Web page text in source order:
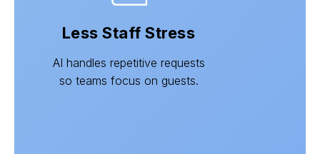
Less Staff Stress
AI handles repetitive requests
so teams focus on guests.